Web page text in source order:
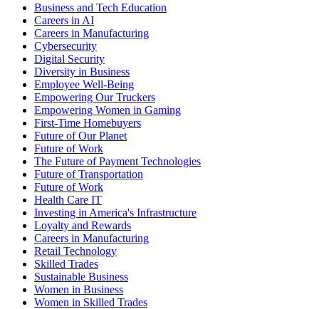
Business and Tech Education
Careers in AI
Careers in Manufacturing
Cybersecurity
Digital Security
Diversity in Business
Employee Well-Being
Empowering Our Truckers
Empowering Women in Gaming
First-Time Homebuyers
Future of Our Planet
Future of Work
The Future of Payment Technologies
Future of Transportation
Future of Work
Health Care IT
Investing in America's Infrastructure
Loyalty and Rewards
Careers in Manufacturing
Retail Technology
Skilled Trades
Sustainable Business
Women in Business
Women in Skilled Trades